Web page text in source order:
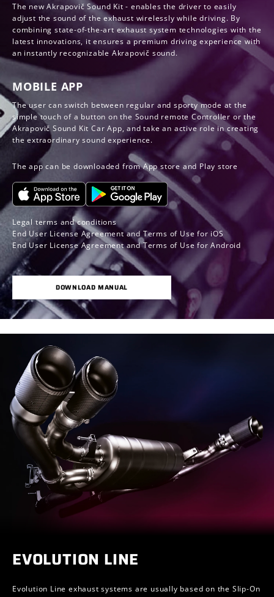
The new Akrapovič Sound Kit - enables the driver to easily
adjust the sound of the exhaust wirelessly while driving. By
combining state-of-the-art exhaust system technologies with the
latest innovations, it ensures a premium driving experience with
an instantly recognizable Akrapovič sound.
MOBILE APP
The user can switch between regular and sporty mode at the
simple touch of a button on the Sound remote Controller or the
Akrapovič Sound Kit Car App, and take an active role in creating
the extraordinary sound experience.
The app can be downloaded from App store and Play store
Legal terms and conditions
End User License Agreement and Terms of Use for iOS
End User License Agreement and Terms of Use for Android
DOWNLOAD MANUAL
EVOLUTION LINE
Evolution Line exhaust systems are usually based on the Slip-On